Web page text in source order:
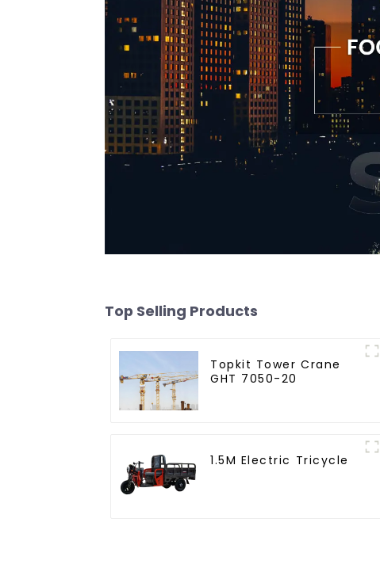
Top Selling Products
Topkit Tower Crane
GHT 7050-20
1.5M Electric Tricycle